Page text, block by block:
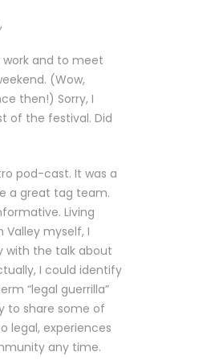
and to meet
(Wow,
then!) Sorry, I
of the festival. Did
pod-cast. It was a
a great tag team.
Living
myself, I
with the talk about
I could identify
“legal guerrilla”
to share some of
legal, experiences
any time.